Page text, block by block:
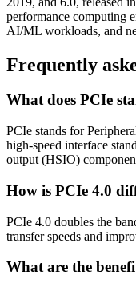
performance computing
AI/ML workloads, and
Frequently
What does PCIe
PCIe stands for
high-speed interface
output (HSIO)
How is PCIe 4.0
PCIe 4.0 doubles the
transfer speeds and
What are the